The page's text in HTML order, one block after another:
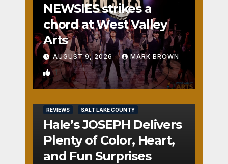
NEWSIES strikes a
chord at West Valley
Arts
AUGUST 9, 2026 MARK BROWN
REVIEWS SALT LAKE COUNTY
Hale’s JOSEPH Delivers
Plenty of Color, Heart,
and Fun Surprises